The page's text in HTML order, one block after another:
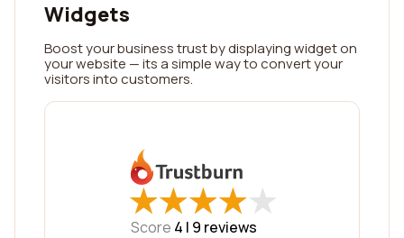
Widgets
Boost your business trust by displaying widget on
your website — its a simple way to convert your
visitors into customers.
★
★★
★★
★★
★★
★
Score 4 | 9 reviews